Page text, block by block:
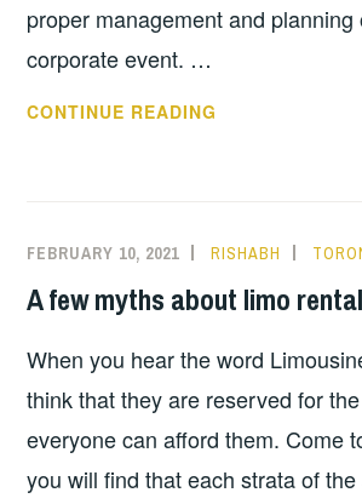
proper management and planning
corporate event. …
CONTINUE READING
A
CORPORATE
FEBRUARY 10, 2021 RISHABH
A few myths about limo
When you hear the word
think that they are reserved for
everyone can afford them. Come
you will find that each strata of